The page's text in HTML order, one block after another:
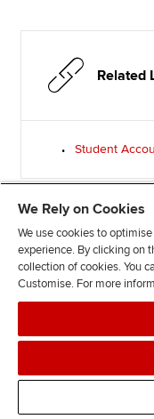
Related
Student
Advertisement
We Rely on Cookies
We use cookies to
experience. By clicking on
collection of cookies. You
Customise. For more